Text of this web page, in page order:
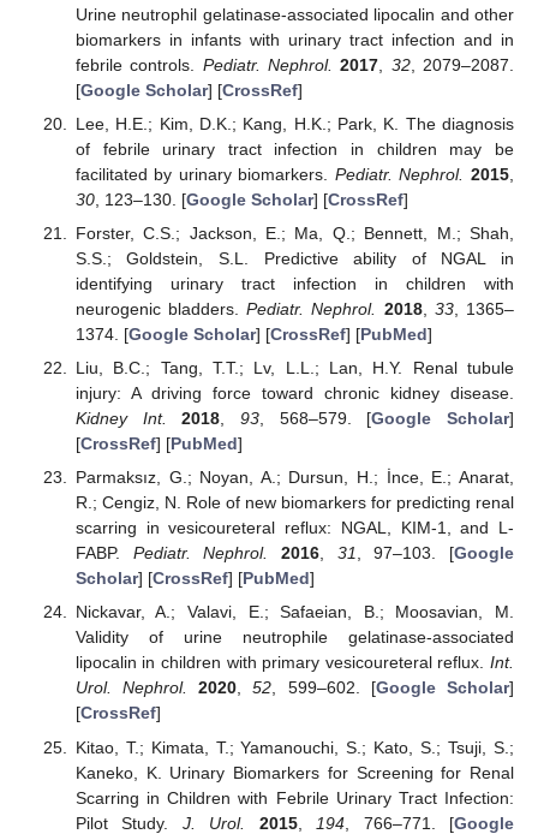
Urine neutrophil gelatinase-associated lipocalin and other
biomarkers in infants with urinary tract infection and in
febrile controls. Pediatr. Nephrol. 2017 32, 2079–2087.
[Google Scholar] [CrossRef]
Lee, H.E.; Kim, D.K.; Kang, H.K.; Park, K. The diagnosis
of febrile urinary tract infection in children may be
facilitated by urinary biomarkers. Pediatr. Nephrol. 2015
30, 123–130. [Google Scholar] [CrossRef]
Forster, C.S.; Jackson, E.; Ma, Q.; Bennett, M.; Shah,
S.S.; Goldstein, S.L. Predictive ability of NGAL in
identifying urinary tract infection in children with
neurogenic bladders.Pediatr. Nephrol. 2018, 33, 1365–
1374. [Google Scholar] [CrossRef] [PubMed]
Liu, B.C.; Tang, T.T.; Lv, L.L.; Lan, H.Y. Renal tubule
injury: A driving force toward chronic kidney disease.
Kidney Int.
2018, 93, 568–579. [Google Scholar]
[CrossRef] [PubMed]
Parmaksız, G.; Noyan, A.; Dursun, H.; İnce, E.; Anarat,
R.; Cengiz, N. Role of new biomarkers for predicting renal
scarring in vesicoureteral reflux: NGAL, KIM-1, and L-
FABP. Pediatr. Nephrol. 2016, 31, 97–103. [Google
Scholar] [CrossRef] [PubMed]
Nickavar, A.; Valavi, E.; Safaeian, B.; Moosavian, M.
Validity of urine neutrophile gelatinase-associated
lipocalin in children with primary vesicoureteral reflux. Int.
Urol. Nephrol.
2020,52, 599–602. [Google Scholar]
[CrossRef]
Kitao, T.; Kimata, T.; Yamanouchi, S.; Kato, S.; Tsuji, S.;
Kaneko, K. Urinary Biomarkers for Screening for Renal
Scarring in Children with Febrile Urinary Tract Infection:
Pilot Study. J. Urol. 2015, 194 , 766–771. [Google